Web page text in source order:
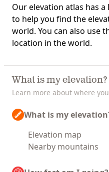
Ourelevation atlas has a
to help you find the
world. You can also use
location in the world.
What is my elevation?
Learn more about where
What is my
Elevation map
Nearby mountains